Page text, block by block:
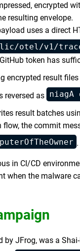
encrypted
resulting envelope.
uses a direct
otel/v1/
token has
encrypted result
reversed as niagA
result batches
the commit
.
in CI/CD
the malware
by JFrog, was a